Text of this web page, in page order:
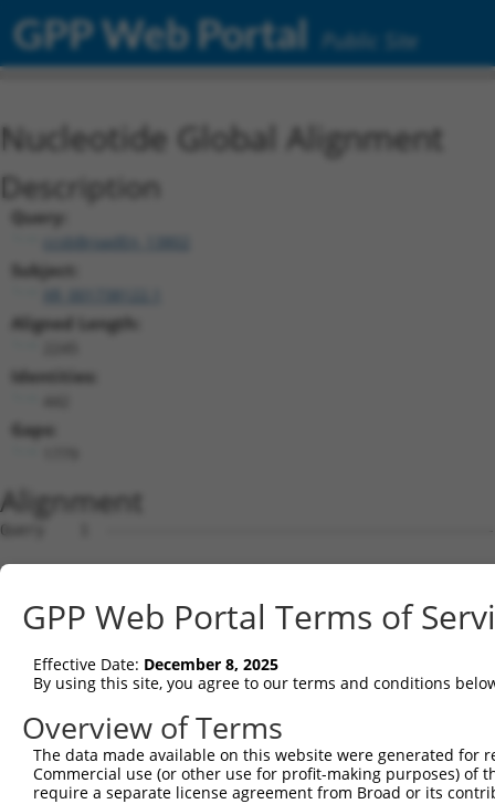
GPP Web Portal Public Site
Nucleotide Global Alignment
Description
Query:
ccsbBroadEn_13802
Subject:
Aligned Length:
Identities:
Gaps:
Alignment
Query    1
Sbjct    1
Query    1
Sbjct   75
Query    1
Sbjct  149
GPP Web Portal Terms of
Effective Date: December 8, 2025
By using this site, you agree to our terms and conditions
Overview of Terms
The data made available on this website were generated
Commercial use (or other use for profit-making purposes) of
require a separate license agreement from Broad or its